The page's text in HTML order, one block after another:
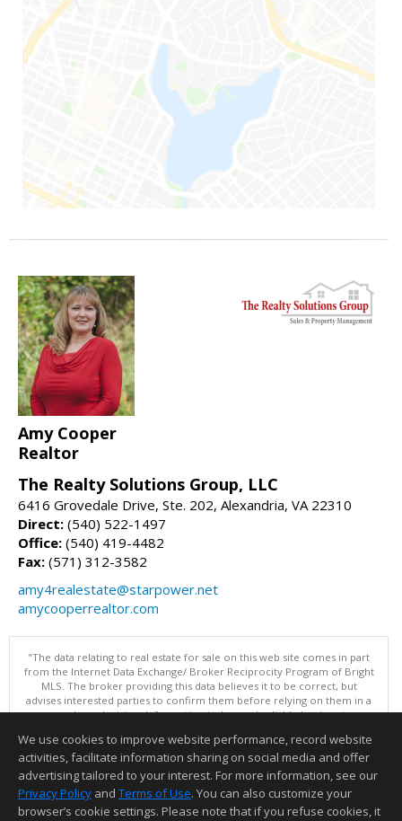
Amy Cooper
Realtor
The Realty Solutions Group, LLC
6416 Grovedale Drive, Ste. 202, Alexandria, VA 22310
Direct: (540) 522-1497
Office: (540) 419-4482
Fax: (571) 312-3582
amy4realestate@starpower.net
amycooperrealtor.com
"The data relating to real estate for sale on this web site comes in part
from the Internet Data Exchange/ Broker Reciprocity Program of Bright
MLS. The broker providing this data believes it to be correct, but
advises interested parties to confirm them before relying on them in a
purchase decision. Information is deemed reliable but is not
Data updated as of: 08/08/2026 01:06 PM"
Information deemed reliable but not guaranteed to be accurate.
We use cookies to improve website performance, record website
activities, facilitate information sharing on social media and offer
advertising tailored to your interest. For more information, see our
Privacy Policy and Terms of Use. You can also customize your
browser’s cookie settings. Please note that if you refuse cookies, it